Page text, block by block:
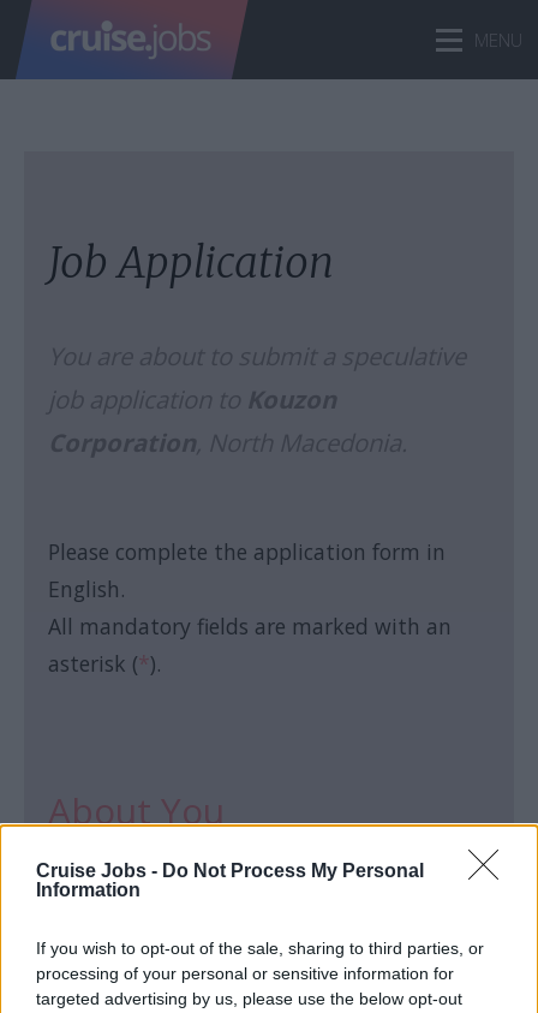
Cruise Jobs - Do Not Process My Personal
Information
If you wish to opt-out of the sale, sharing to third parties, or
processing of your personal or sensitive information for
targeted advertising by us, please use the below opt-out
Job Application
You are about to submit a speculative
job application to Kouzon
Corporation, North Macedonia.
Please complete the application form in
English.
All mandatory fields are marked with an
asterisk (*).
About You
First name:*